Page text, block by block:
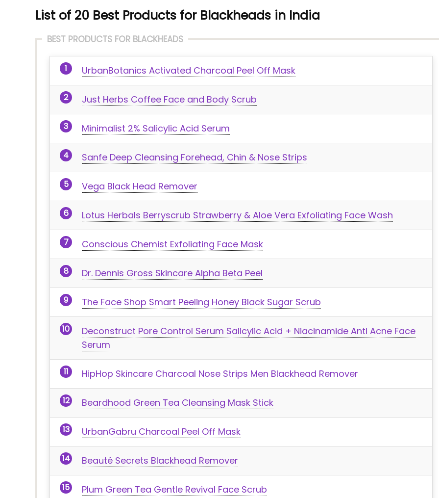
List of 20 Best Products for Blackheads in India
BEST PRODUCTS FOR BLACKHEADS
UrbanBotanics Activated Charcoal Peel Off Mask
Just Herbs Coffee Face and Body Scrub
Minimalist 2% Salicylic Acid Serum
Sanfe Deep Cleansing Forehead, Chin & Nose Strips
Vega Black Head Remover
Lotus Herbals Berryscrub Strawberry & Aloe Vera Exfoliating Face Wash
Conscious Chemist Exfoliating Face Mask
Dr. Dennis Gross Skincare Alpha Beta Peel
The Face Shop Smart Peeling Honey Black Sugar Scrub
Deconstruct Pore Control Serum Salicylic Acid + Niacinamide Anti Acne Face
Serum
HipHop Skincare Charcoal Nose Strips Men Blackhead Remover
Beardhood Green Tea Cleansing Mask Stick
UrbanGabru Charcoal Peel Off Mask
Beauté Secrets Blackhead Remover
Plum Green Tea Gentle Revival Face Scrub